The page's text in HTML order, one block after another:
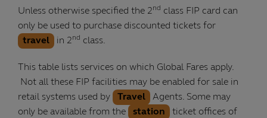
Unless otherwise specified the 2nd class FIP card can
only be used to purchase discounted tickets for
travel
in 2nd class.
This table lists services on which Global Fares apply.
Not all these FIP facilities may be enabled for sale in
retail systems used by
Travel
Agents. Some may
only be available from the
station
ticket offices of